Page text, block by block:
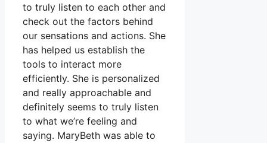
to truly listen to each other and
check out the factors behind
our sensations and actions. She
has helped us establish the
tools to interact more
efficiently. She is personalized
and really approachable and
definitely seems to truly listen
to what we’re feeling and
saying. MaryBeth was able to